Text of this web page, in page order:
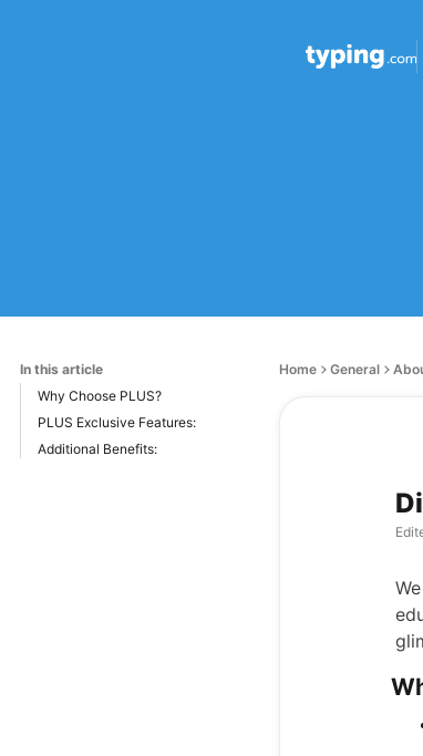
In this article
Why Choose PLUS?
PLUS Exclusive Features:
Additional Benefits:
Home General